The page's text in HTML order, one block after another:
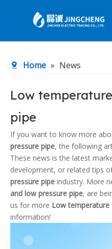
Products
About Us
News
Contact Us
Home » News
Low
pipe
If you want to know more
pressure pipe, the following
These news is the latest
development, or related tips
pressure pipe industry. More
and low pressure pipe, are
us for more Low temperature
information!